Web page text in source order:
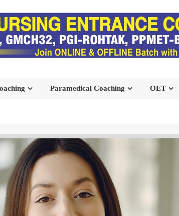
Paramedical Coaching OET